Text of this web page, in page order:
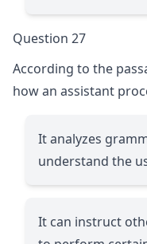
Question 27
According to the
how an assistant
It analyzes
understand the
It can instruct